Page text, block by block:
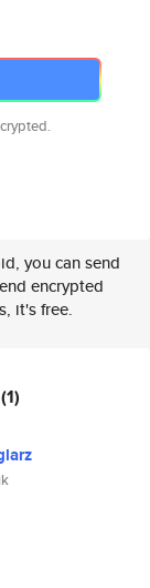
you can send
encrypted
it's free.
(1)